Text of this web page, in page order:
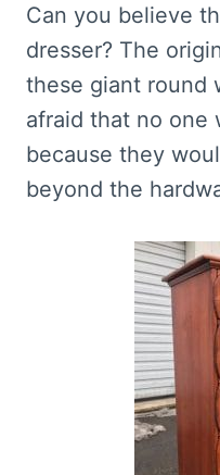
Can you believe
dresser? The
these giant round
afraid that no one
because they
beyond the